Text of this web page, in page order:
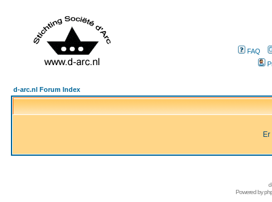
FAQ
d-arc.nl Forum Index
Powered by